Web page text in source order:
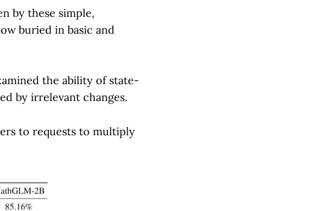
by these simple,
buried in basic and
the ability of state-
by irrelevant changes.
to requests to multiply